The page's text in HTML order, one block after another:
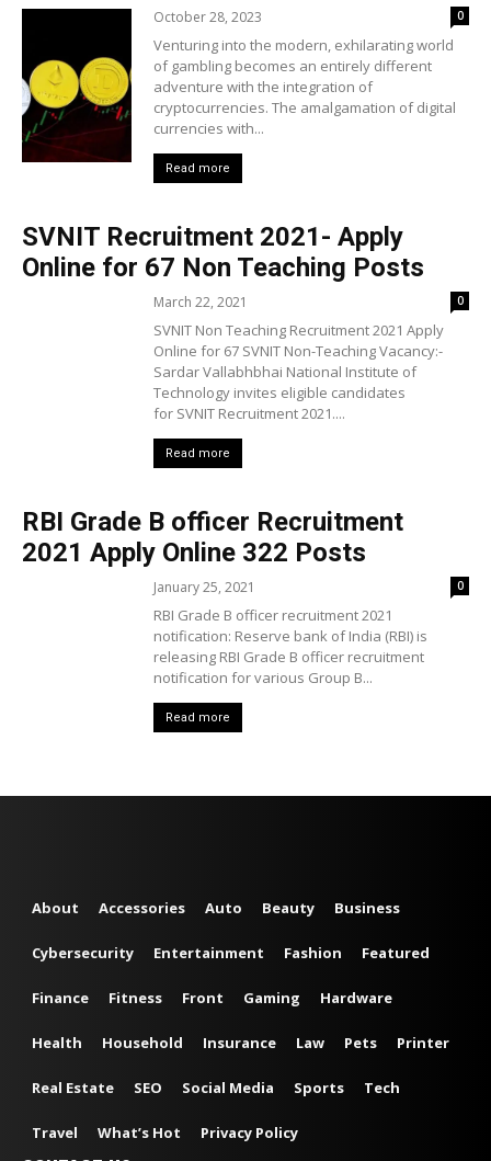
October 28, 2023 0
Venturing into the modern, exhilarating world
of gambling becomes an entirely different
adventure with the integration of
cryptocurrencies. The amalgamation of digital
currencies with...
Read more
SVNIT Recruitment 2021- Apply
Online for 67 Non Teaching Posts
March 22, 2021 0
SVNIT Non Teaching Recruitment 2021 Apply
Online for 67 SVNIT Non-Teaching Vacancy:-
Sardar Vallabhbhai National Institute of
Technology invites eligible candidates
for SVNIT Recruitment 2021....
Read more
RBI Grade B officer Recruitment
2021 Apply Online 322 Posts
January 25, 2021 0
RBI Grade B officer recruitment 2021
notification: Reserve bank of India (RBI) is
releasing RBI Grade B officer recruitment
notification for various Group B...
Read more
About Accessories Auto Beauty Business
Cybersecurity Entertainment Fashion Featured
Finance Fitness Front Gaming Hardware
Health Household Insurance Law Pets Printer
Real Estate SEO Social Media Sports Tech
Travel What’s Hot Privacy Policy